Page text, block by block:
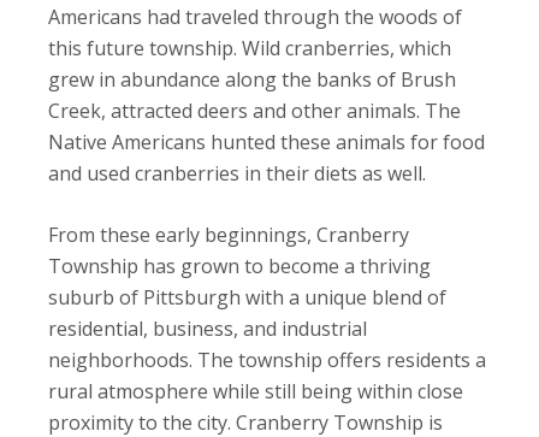
Americans had traveled through the woods of
this future township. Wild cranberries, which
grew in abundance along the banks of Brush
Creek, attracted deers and other animals. The
Native Americans hunted these animals for food
and used cranberries in their diets as well.
From these early beginnings, Cranberry
Township has grown to become a thriving
suburb of Pittsburgh with a unique blend of
residential, business, and industrial
neighborhoods. The township offers residents a
rural atmosphere while still being within close
proximity to the city. Cranberry Township is